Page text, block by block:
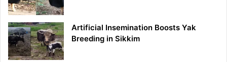
Artificial Insemination Boosts Yak
Breeding in Sikkim